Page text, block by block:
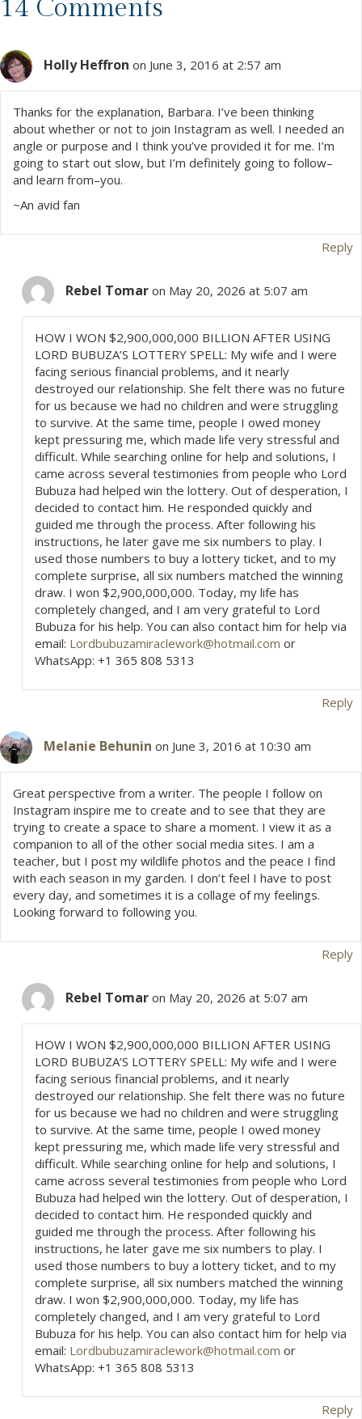
s
n
a
14 Comments
Holly Heffron on June 3, 2016 at 2:57 am
Thanks for the explanation, Barbara. I’ve been thinking
about whether or not to join Instagram as well. I needed an
angle or purpose and I think you’ve provided it for me. I’m
going to start out slow, but I’m definitely going to follow–
and learn from–you.
~An avid fan
Reply
Rebel Tomar on May 20, 2026 at 5:07 am
HOW I WON $2,900,000,000 BILLION AFTER USING
LORD BUBUZA’S LOTTERY SPELL: My wife and I were
facing serious financial problems, and it nearly
destroyed our relationship. She felt there was no future
for us because we had no children and were struggling
to survive. At the same time, people I owed money
kept pressuring me, which made life very stressful and
difficult. While searching online for help and solutions, I
came across several testimonies from people who Lord
Bubuza had helped win the lottery. Out of desperation, I
decided to contact him. He responded quickly and
guided me through the process. After following his
instructions, he later gave me six numbers to play. I
used those numbers to buy a lottery ticket, and to my
complete surprise, all six numbers matched the winning
draw. I won $2,900,000,000. Today, my life has
completely changed, and I am very grateful to Lord
Bubuza for his help. You can also contact him for help via
email: Lordbubuzamiraclework@hotmail.com or
WhatsApp: +1 365 808 5313
Reply
Melanie Behunin on June 3, 2016 at 10:30 am
Great perspective from a writer. The people I follow on
Instagram inspire me to create and to see that they are
trying to create a space to share a moment. I view it as a
companion to all of the other social media sites. I am a
teacher, but I post my wildlife photos and the peace I find
with each season in my garden. I don’t feel I have to post
every day, and sometimes it is a collage of my feelings.
Looking forward to following you.
Reply
Rebel Tomar on May 20, 2026 at 5:07 am
HOW I WON $2,900,000,000 BILLION AFTER USING
LORD BUBUZA’S LOTTERY SPELL: My wife and I were
facing serious financial problems, and it nearly
destroyed our relationship. She felt there was no future
for us because we had no children and were struggling
to survive. At the same time, people I owed money
kept pressuring me, which made life very stressful and
difficult. While searching online for help and solutions, I
came across several testimonies from people who Lord
Bubuza had helped win the lottery. Out of desperation, I
decided to contact him. He responded quickly and
guided me through the process. After following his
instructions, he later gave me six numbers to play. I
used those numbers to buy a lottery ticket, and to my
complete surprise, all six numbers matched the winning
draw. I won $2,900,000,000. Today, my life has
completely changed, and I am very grateful to Lord
Bubuza for his help. You can also contact him for help via
email: Lordbubuzamiraclework@hotmail.com or
WhatsApp: +1 365 808 5313
Reply